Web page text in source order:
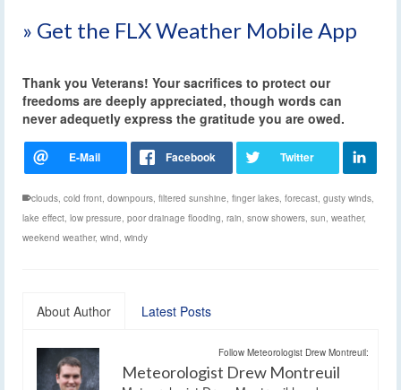
» Get the FLX Weather Mobile App
Thank you Veterans! Your sacrifices to protect our
freedoms are deeply appreciated, though words can
never adequetly express the gratitude you are owed.
clouds, cold front, downpours, filtered sunshine, finger lakes, forecast, gusty winds,
lake effect, low pressure, poor drainage flooding, rain, snow showers, sun, weather,
weekend weather, wind, windy
About Author Latest Posts
Follow Meteorologist Drew Montreuil:
Meteorologist Drew Montreuil